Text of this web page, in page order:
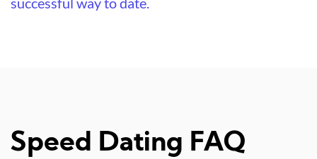
Speed Dating FAQ